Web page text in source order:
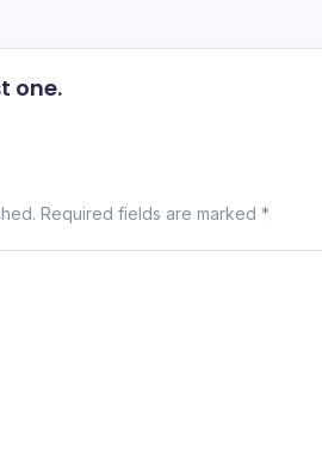
one.
Required fields are marked *